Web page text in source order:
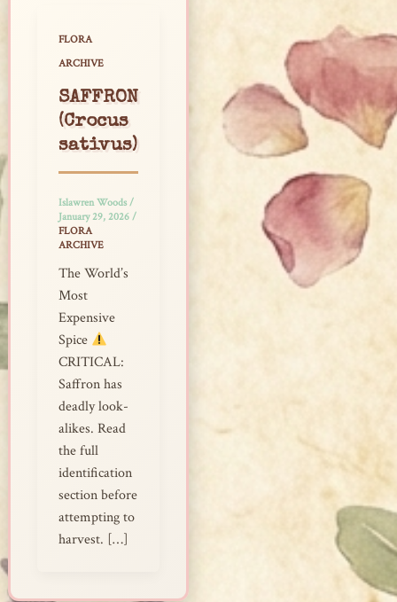
FLORA
ARCHIVE
SAFFRON
(Crocus
sativus)
Islawren Woods/
January 29, 2026 /
FLORA
ARCHIVE
The World’s
Most
Expensive
Spice
CRITICAL:
Saffron has
deadly look-
alikes. Read
the full
identification
section before
attempting to
harvest. […]